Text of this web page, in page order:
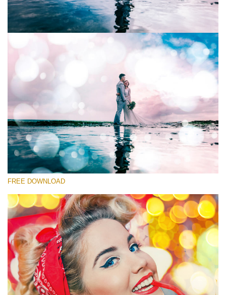
Please select
Free Photoshop Overlay
Small 800*533px
Party Mood Bokeh
(150 Overlays)
Large 6000*4000px
(1783 Overlays)
Large 6000*4000px
Free download
FREE DOWNLOAD